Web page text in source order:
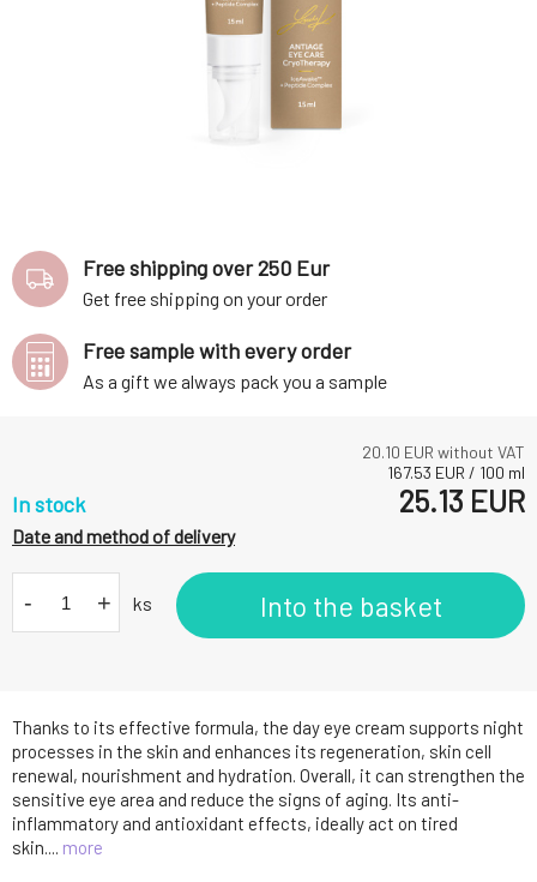
Thanks to its effective formula, the day eye cream supports night
processes in the skin and enhances its regeneration, skin cell
renewal, nourishment and hydration. Overall, it can strengthen the
sensitive eye area and reduce the signs of aging. Its anti-
inflammatory and antioxidant effects, ideally act on tired
skin.... more
20.10 EUR without VAT
167.53 EUR / 100 ml
In stock 25.13 EUR
Date and method of delivery
- + ks Into the basket
Free shipping over 250 Eur
Get free shipping on your order
Free sample with every order
As a gift we always pack you a sample